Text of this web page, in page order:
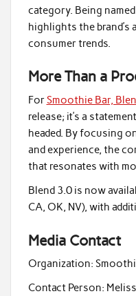
category. Being
highlights the brand’s
consumer trends.
More Than a
ForSmoothie Bar,
release; it’s a
headed. By focusing
and experience, the
that resonates with
Blend 3.0 is now
CA, OK, NV), with
Media Contact
Organization:
Contact Person: